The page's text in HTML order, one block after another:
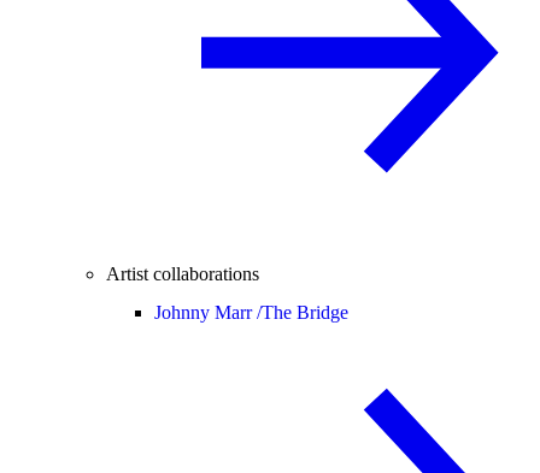
Artist collaborations
Johnny Marr /The Bridge